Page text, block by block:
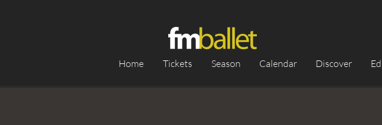
Home Tickets Season Calendar Discover